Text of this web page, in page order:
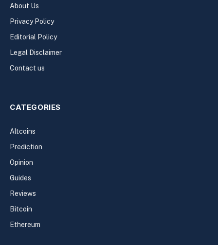
About Us
Privacy Policy
Editorial Policy
Legal Disclaimer
Contact us
CATEGORIES
Altcoins
Prediction
Opinion
Guides
Reviews
Bitcoin
Ethereum